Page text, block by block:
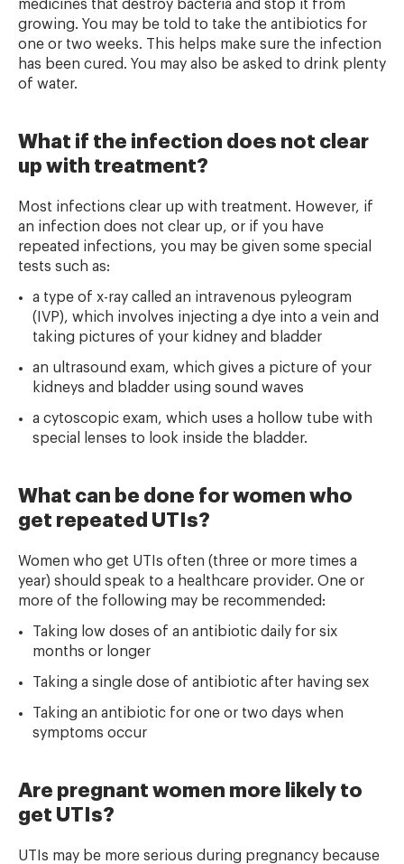
medicines that destroy bacteria and stop it from
growing. You may be told to take the antibiotics for
one or two weeks. This helps make sure the infection
has been cured. You may also be asked to drink plenty
of water.
What if the infection does not clear
up with treatment?
Most infections clear up with treatment. However, if
an infection does not clear up, or if you have
repeated infections, you may be given some special
tests such as:
a type of x-ray called an intravenous pyleogram
(IVP), which involves injecting a dye into a vein and
taking pictures of your kidney and bladder
an ultrasound exam, which gives a picture of your
kidneys and bladder using sound waves
a cytoscopic exam, which uses a hollow tube with
special lenses to look inside the bladder.
What can be done for women who
get repeated UTIs?
Women who get UTIs often (three or more times a
year) should speak to a healthcare provider. One or
more of the following may be recommended:
Taking low doses of an antibiotic daily for six
months or longer
Taking a single dose of antibiotic after having sex
Taking an antibiotic for one or two days when
symptoms occur
Are pregnant women more likely to
get UTIs?
UTIs may be more serious during pregnancy because